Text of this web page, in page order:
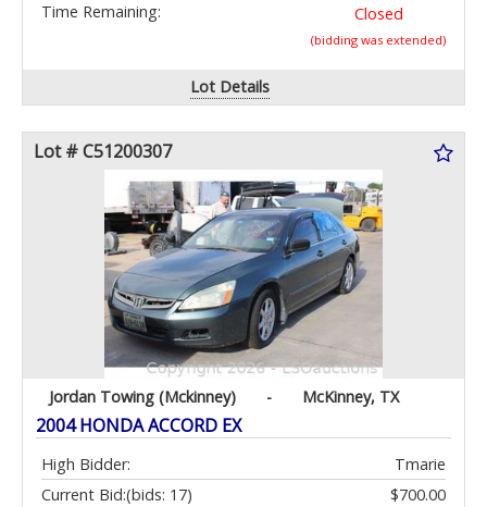
Time Remaining:
Closed
(bidding was extended)
Lot Details
Lot # C51200307
Jordan Towing (Mckinney) - McKinney, TX
2004 HONDA ACCORD EX
High Bidder:
Tmarie
Current Bid:
$700.00
(bids: 17)